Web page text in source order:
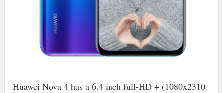
Huawei Nova 4 has a 6.4 inch full-HD + (1080x2310